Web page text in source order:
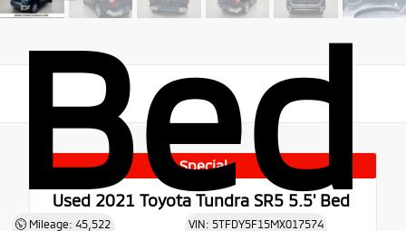
Bed
Mileage: 45,522 VIN: 5TFDY5F15MX017574
Special
Used 2021 Toyota Tundra SR5 5.5' Bed
4x4